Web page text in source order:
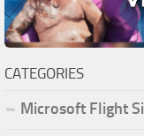
CATEGORIES
Microsoft Flight